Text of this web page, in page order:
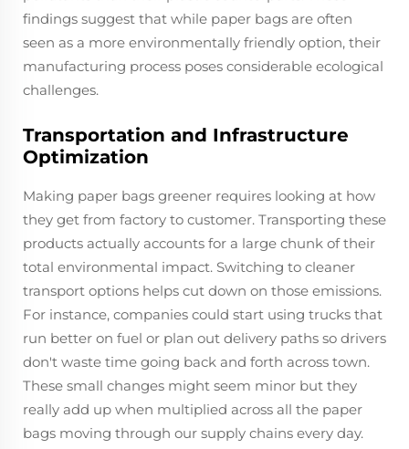
findings suggest that while paper bags are often
seen as a more environmentally friendly option, their
manufacturing process poses considerable ecological
challenges.
Transportation and Infrastructure
Optimization
Making paper bags greener requires looking at how
they get from factory to customer. Transporting these
products actually accounts for a large chunk of their
total environmental impact. Switching to cleaner
transport options helps cut down on those emissions.
For instance, companies could start using trucks that
run better on fuel or plan out delivery paths so drivers
don't waste time going back and forth across town.
These small changes might seem minor but they
really add up when multiplied across all the paper
bags moving through our supply chains every day.